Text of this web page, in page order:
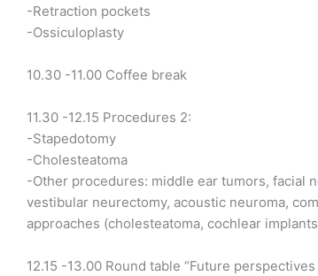
-Retraction pockets
-Ossiculoplasty
10.30 -11.00 Coffee break
11.30 -12.15 Procedures 2:
-Stapedotomy
-Cholesteatoma
-Other procedures: middle ear tumors, facial
vestibular neurectomy, acoustic neuroma,
approaches (cholesteatoma, cochlear
12.15 -13.00 Round table “Future